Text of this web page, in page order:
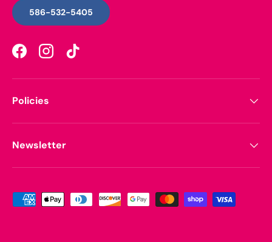
586-532-5405
FacebookInstagramTikTok
Policies
Newsletter
Payment methods accepted